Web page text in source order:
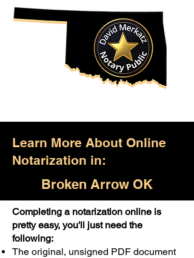
Learn More About Online
Notarization in:
Broken Arrow OK
Only $25.00
For Your First Notary Seal
Completing a notarization online is
pretty easy, you'll just need the
following:
The original, unsigned PDF document